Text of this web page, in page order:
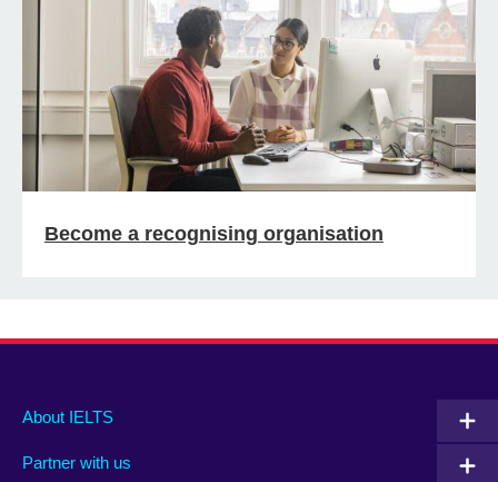
Become a recognising organisation
Main
footer
About IELTS
Partner with us
Social
menu
Auxiliary